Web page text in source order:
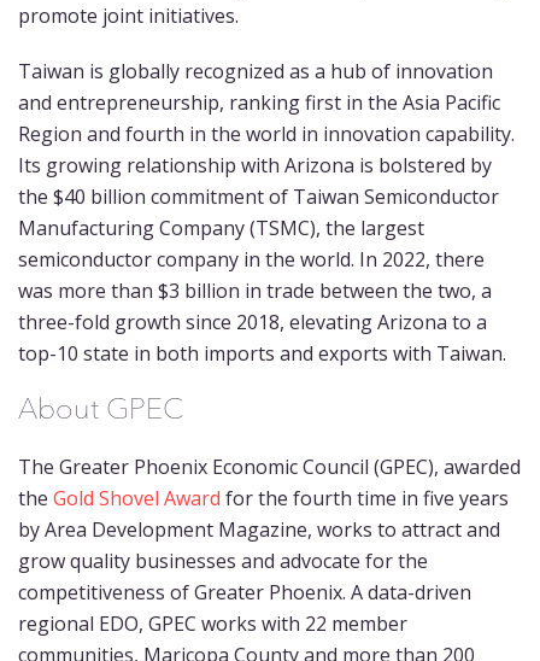
promote joint initiatives.
Taiwan is globally recognized as a hub of innovation
and entrepreneurship, ranking first in the Asia Pacific
Region and fourth in the world in innovation capability.
Its growing relationship with Arizona is bolstered by
the $40 billion commitment of Taiwan Semiconductor
Manufacturing Company (TSMC), the largest
semiconductor company in the world. In 2022, there
was more than $3 billion in trade between the two, a
three-fold growth since 2018, elevating Arizona to a
top-10 state in both imports and exports with Taiwan.
About GPEC
The Greater Phoenix Economic Council (GPEC), awarded
the Gold Shovel Award for the fourth time in five years
by Area Development Magazine, works to attract and
grow quality businesses and advocate for the
competitiveness of Greater Phoenix. A data-driven
regional EDO, GPEC works with 22 member
communities, Maricopa County and more than 200